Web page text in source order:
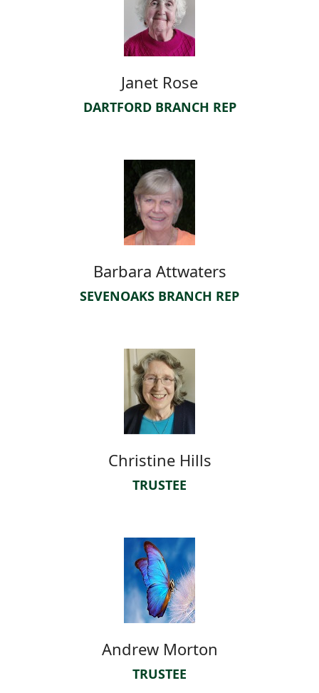
Janet Rose
DARTFORD BRANCH REP
Barbara Attwaters
SEVENOAKS BRANCH REP
Christine Hills
TRUSTEE
Andrew Morton
TRUSTEE